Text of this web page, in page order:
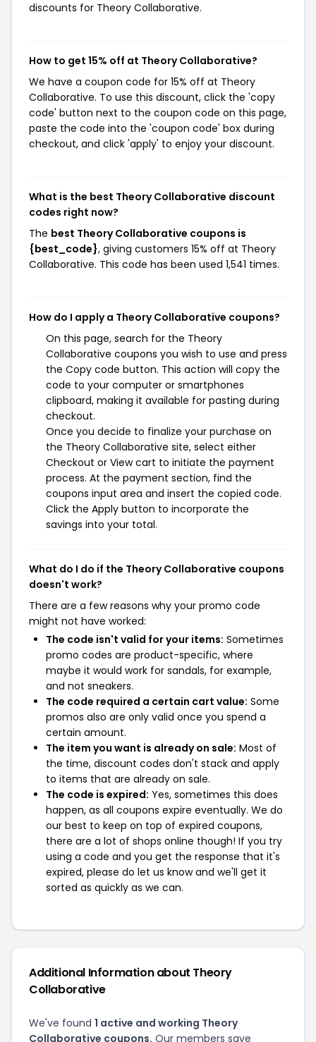
discounts for Theory Collaborative.
How to get 15% off at Theory Collaborative?
We have a coupon code for 15% off at Theory
Collaborative. To use this discount, click the 'copy
code' button next to the coupon code on this page,
paste the code into the 'coupon code' box during
checkout, and click 'apply' to enjoy your discount.
What is the best Theory Collaborative discount
codes right now?
The best Theory Collaborative coupons is
{best_code}, giving customers 15% off at Theory
Collaborative. This code has been used 1,541 times.
How do I apply a Theory Collaborative coupons?
On this page, search for the Theory
Collaborative coupons you wish to use and press
the Copy code button. This action will copy the
code to your computer or smartphones
clipboard, making it available for pasting during
checkout.
Once you decide to finalize your purchase on
the Theory Collaborative site, select either
Checkout or View cart to initiate the payment
process. At the payment section, find the
coupons input area and insert the copied code.
Click the Apply button to incorporate the
savings into your total.
What do I do if the Theory Collaborative coupons
doesn't work?
There are a few reasons why your promo code
might not have worked:
The code isn't valid for your items: Sometimes
promo codes are product-specific, where
maybe it would work for sandals, for example,
and not sneakers.
The code required a certain cart value: Some
promos also are only valid once you spend a
certain amount.
The item you want is already on sale: Most of
the time, discount codes don't stack and apply
to items that are already on sale.
The code is expired: Yes, sometimes this does
happen, as all coupons expire eventually. We do
our best to keep on top of expired coupons,
there are a lot of shops online though! If you try
using a code and you get the response that it's
expired, please do let us know and we'll get it
sorted as quickly as we can.
Additional Information about Theory
Collaborative
We've found 1 active and working Theory
Collaborative coupons. Our members save